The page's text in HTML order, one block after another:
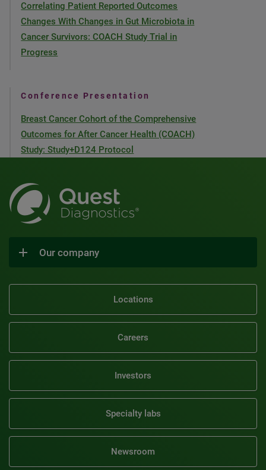
Correlating Patient Reported Outcomes
Changes With Changes in Gut Microbiota in
Cancer Survivors: COACH Study Trial in
Progress
Conference Presentation
Breast Cancer Cohort of the Comprehensive
Outcomes for After Cancer Health (COACH)
Study: Study+D124 Protocol
Our company
Locations
Careers
Investors
Specialty labs
Newsroom